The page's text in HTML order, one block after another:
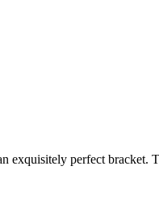
exquisitely perfect